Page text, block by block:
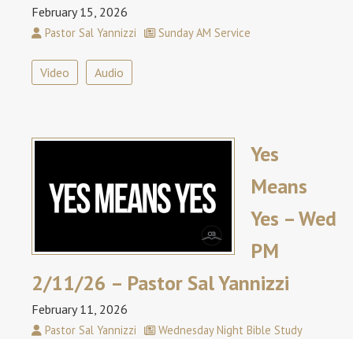
February 15, 2026
Pastor Sal Yannizzi Sunday AM Service
Video Audio
Yes
Means
Yes – Wed
PM
2/11/26 – Pastor Sal Yannizzi
February 11, 2026
Pastor Sal Yannizzi Wednesday Night Bible Study